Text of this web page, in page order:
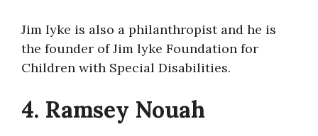
Jim Iyke is also a philanthropist and he is
the founder of Jim lyke Foundation for
Children with Special Disabilities.
4. Ramsey Nouah